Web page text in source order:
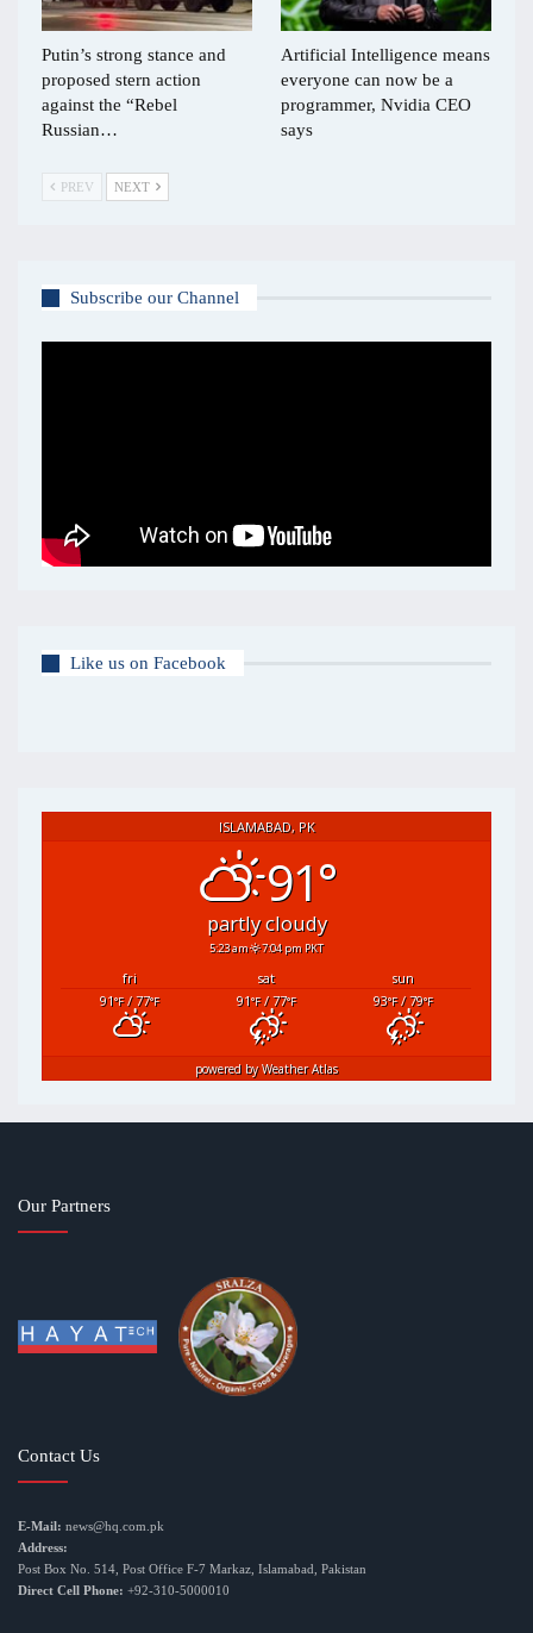
Putin’s strong stance and
proposed stern action
against the “Rebel
Russian…
Artificial Intelligence means
everyone can now be a
programmer, Nvidia CEO
says
PREV NEXT
Subscribe our Channel
Like us on Facebook
ISLAMABAD, PK
91°
partly cloudy
5:23 am 7:04 pm PKT
fri sat
sun
91°F/ 77°F 91°F/ 77°F 93°F/ 79°F
powered byWeather Atlas
Our Partners
Contact Us
E-Mail: news@hq.com.pk
Address:
Post Box No. 514, Post Office F-7 Markaz, Islamabad, Pakistan
Direct Cell Phone: +92-310-5000010